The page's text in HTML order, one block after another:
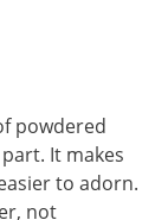
powdered
It makes
to adorn.
not